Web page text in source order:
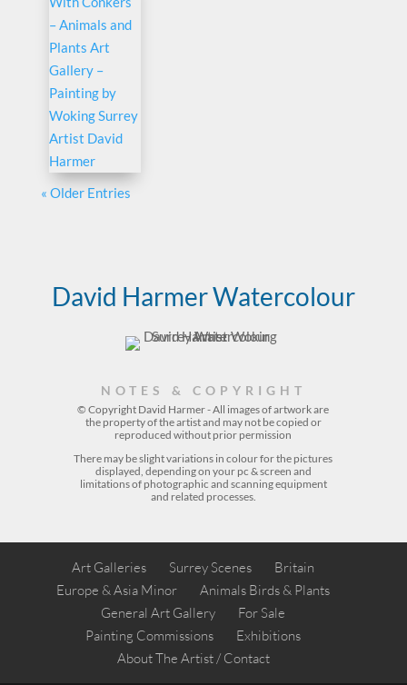
« Older Entries
David Harmer Watercolour
NOTES & COPYRIGHT
© Copyright David Harmer - All images of artwork are
the property of theartistand may not be copied or
reproduced without prior permission
There may be slight variations in colour for the pictures
displayed, depending on your pc & screen and
limitations of photographic and scanning equipment
and related processes.
Art Galleries Surrey Scenes
Britain
Europe & Asia Minor
Animals Birds & Plants
General Art Gallery
For Sale
Painting Commissions
Exhibitions
About The Artist / Contact